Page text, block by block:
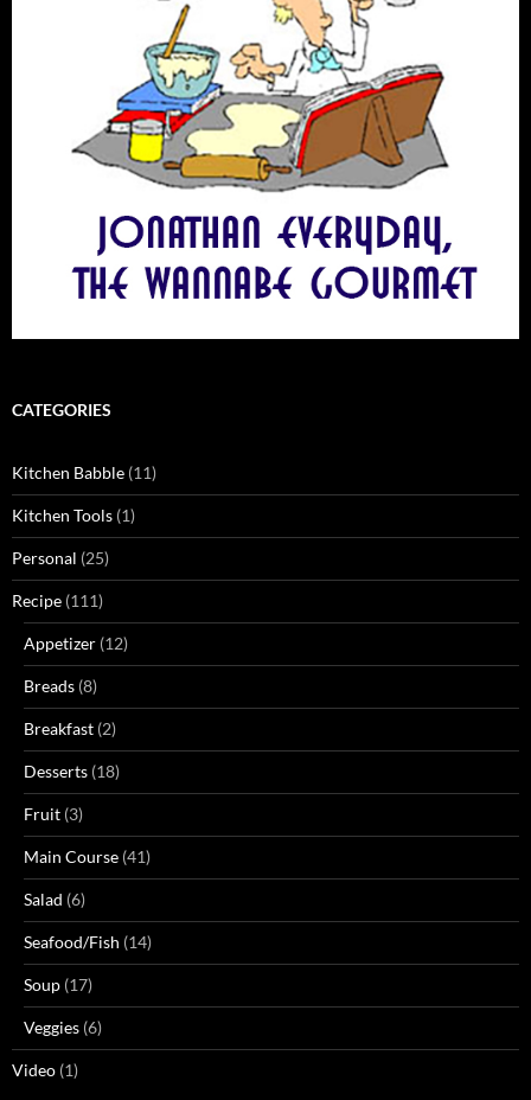
CATEGORIES
Kitchen Babble (11)
Kitchen Tools (1)
Personal (25)
Recipe (111)
Appetizer (12)
Breads (8)
Breakfast (2)
Desserts (18)
Fruit (3)
Main Course (41)
Salad (6)
Seafood/Fish (14)
Soup (17)
Veggies (6)
Video (1)